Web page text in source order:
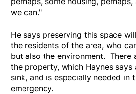
we can."
He says preserving this space
the residents of the area, who
but also the environment. There
the property, which Haynes says
sink, and is especially needed in
emergency.